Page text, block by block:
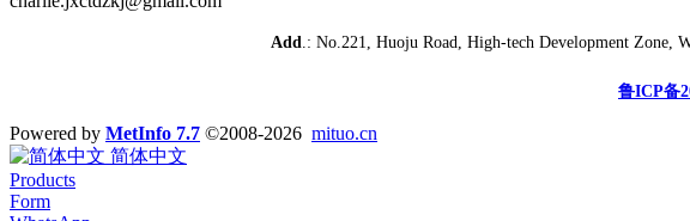
Add.: No.221, Huoju Road, High-tech Development Zone,
鲁ICP备
Powered by MetInfo 7.7 ©2008-2026 mituo.cn
简体中文
Products
Form